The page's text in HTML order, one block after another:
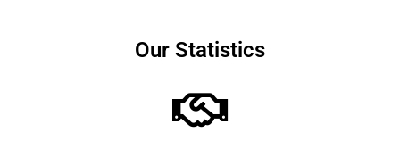
Our Statistics